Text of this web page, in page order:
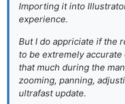
Importing it into
experience.
But I do appriciate if the
to be extremely
that much during the
zooming, panning,
ultrafast update.